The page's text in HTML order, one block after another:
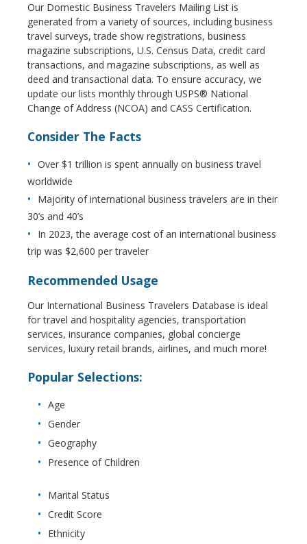
Our Domestic Business Travelers Mailing List is
generated from a variety of sources, including business
travel surveys, trade show registrations, business
magazine subscriptions, U.S. Census Data, credit card
transactions, and magazine subscriptions, as well as
deed and transactional data. To ensure accuracy, we
update our lists monthly through USPS® National
Change of Address (NCOA) and CASS Certification.
Consider The Facts
Over $1 trillion is spent annually on business travel
worldwide
Majority of international business travelers are in their
30’s and 40’s
In 2023, the average cost of an international business
trip was $2,600 per traveler
Recommended Usage
Our International Business Travelers Database is ideal
for travel and hospitality agencies, transportation
services, insurance companies, global concierge
services, luxury retail brands, airlines, and much more!
Popular Selections:
Age
Gender
Geography
Presence of Children
Marital Status
Credit Score
Ethnicity